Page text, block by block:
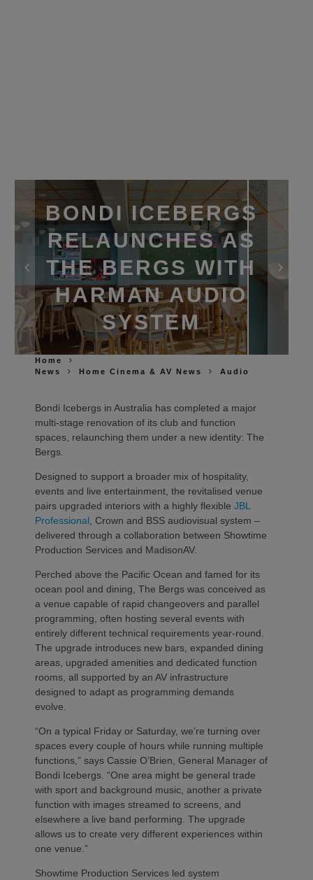
BONDI ICEBERGS
RELAUNCHES AS
THE BERGS WITH
HARMAN AUDIO
SYSTEM
Home
News
Home Cinema & AV News Audio
Bondi Icebergs in Australia has completed a major
multi‑stage renovation of its club and function
spaces, relaunching them under a new identity: The
Bergs.
Designed to support a broader mix of hospitality,
events and live entertainment, the revitalised venue
pairs upgraded interiors with a highly flexible JBL
Professional , Crown and BSS audiovisual system –
delivered through a collaboration between Showtime
Production Services and MadisonAV.
Perched above the Pacific Ocean and famed for its
ocean pool and dining, The Bergs was conceived as
a venue capable of rapid changeovers and parallel
programming, often hosting several events with
entirely different technical requirements year‑round.
The upgrade introduces new bars, expanded dining
areas, upgraded amenities and dedicated function
rooms, all supported by an AV infrastructure
designed to adapt as programming demands
evolve.
“On a typical Friday or Saturday, we’re turning over
spaces every couple of hours while running multiple
functions,” says Cassie O’Brien, General Manager of
Bondi Icebergs. “One area might be general trade
with sport and background music, another a private
function with images streamed to screens, and
elsewhere a live band performing. The upgrade
allows us to create very different experiences within
one venue.”
Showtime Production Services led system